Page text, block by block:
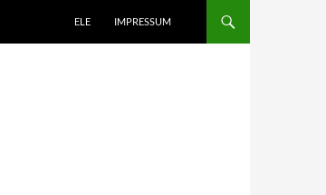
ELE IMPRESSUM